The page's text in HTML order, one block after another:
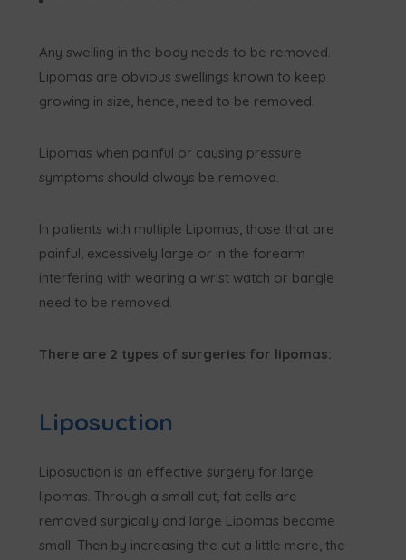
Any swelling in the body needs to be removed.
Lipomas are obvious swellings known to keep
growing in size, hence, need to be removed.
Lipomas when painful or causing pressure
symptoms should always be removed.
In patients with multiple Lipomas, those that are
painful, excessively large or in the forearm
interfering with wearing a wrist watch or bangle
need to be removed.
There are 2 types of surgeries for lipomas:
Liposuction
Liposuction is an effective surgery for large
lipomas. Through a small cut, fat cells are
removed surgically and large Lipomas become
small. Then by increasing the cut a little more, the